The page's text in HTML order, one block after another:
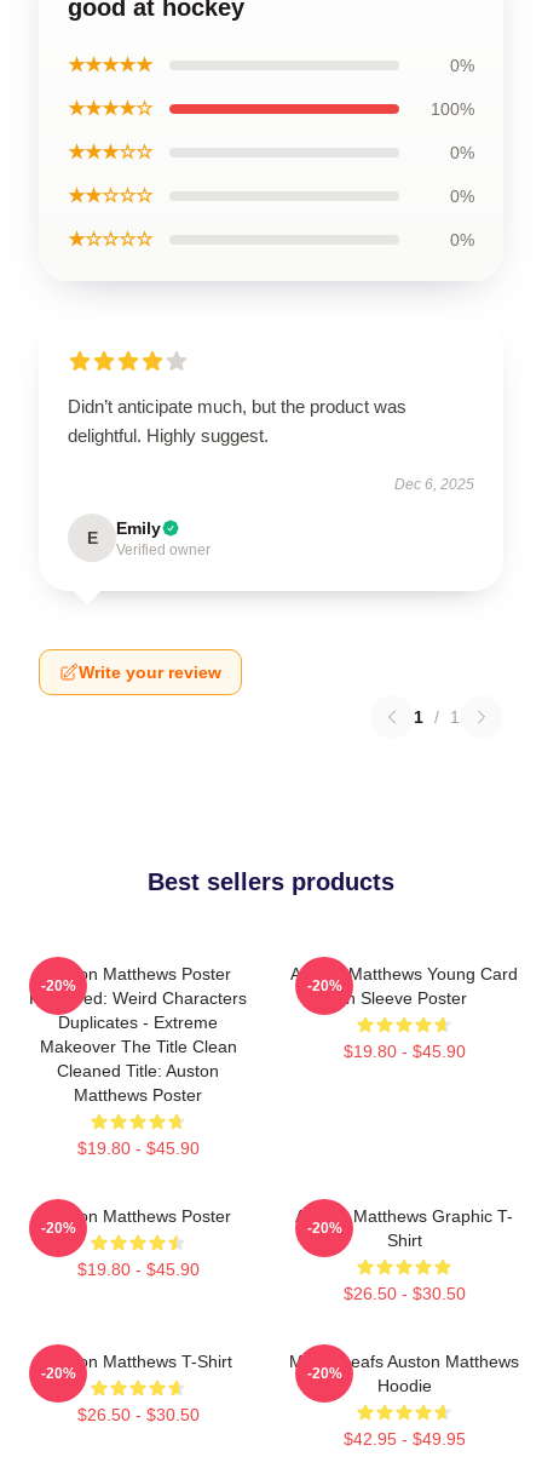
good at hockey
★★★★★ 0%
★★★★☆ 100%
★★★☆☆ 0%
★★☆☆☆ 0%
★☆☆☆☆ 0%
Didn’t anticipate much, but the product was
delightful. Highly suggest.
Dec 6, 2025
E Emily
Verified owner
Write your review
1 / 1
Best sellers products
Auston Matthews Poster
Removed: Weird Characters
Duplicates - Extreme
Makeover The Title Clean
Cleaned Title: Auston
Matthews Poster
$19.80 - $45.90
-20%
Auston Matthews Young Card
In Sleeve Poster
$19.80 - $45.90
-20%
Auston Matthews Poster
$19.80 - $45.90
-20%
Auston Matthews Graphic T-
Shirt
$26.50 - $30.50
-20%
Auston Matthews T-Shirt
$26.50 - $30.50
-20%
Maple Leafs Auston Matthews
Hoodie
$42.95 - $49.95
-20%